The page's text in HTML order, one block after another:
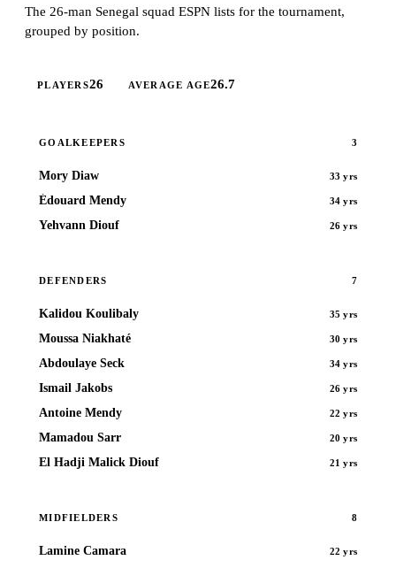
The 26-man Senegal squad ESPN lists for the tournament,
grouped by position.
PLAYERS26 AVERAGE AGE26.7
GOALKEEPERS 3
Mory Diaw 33 yrs
Édouard Mendy 34 yrs
Yehvann Diouf 26 yrs
DEFENDERS 7
Kalidou Koulibaly 35 yrs
Moussa Niakhaté 30 yrs
Abdoulaye Seck 34 yrs
Ismail Jakobs 26 yrs
Antoine Mendy 22 yrs
Mamadou Sarr 20 yrs
El Hadji Malick Diouf 21 yrs
MIDFIELDERS 8
Lamine Camara 22 yrs